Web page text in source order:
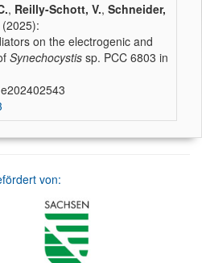
, Reilly-Schott, V., Schneider,
(2025):
on the electrogenic and
Synechocystis sp. PCC 6803 in
von: